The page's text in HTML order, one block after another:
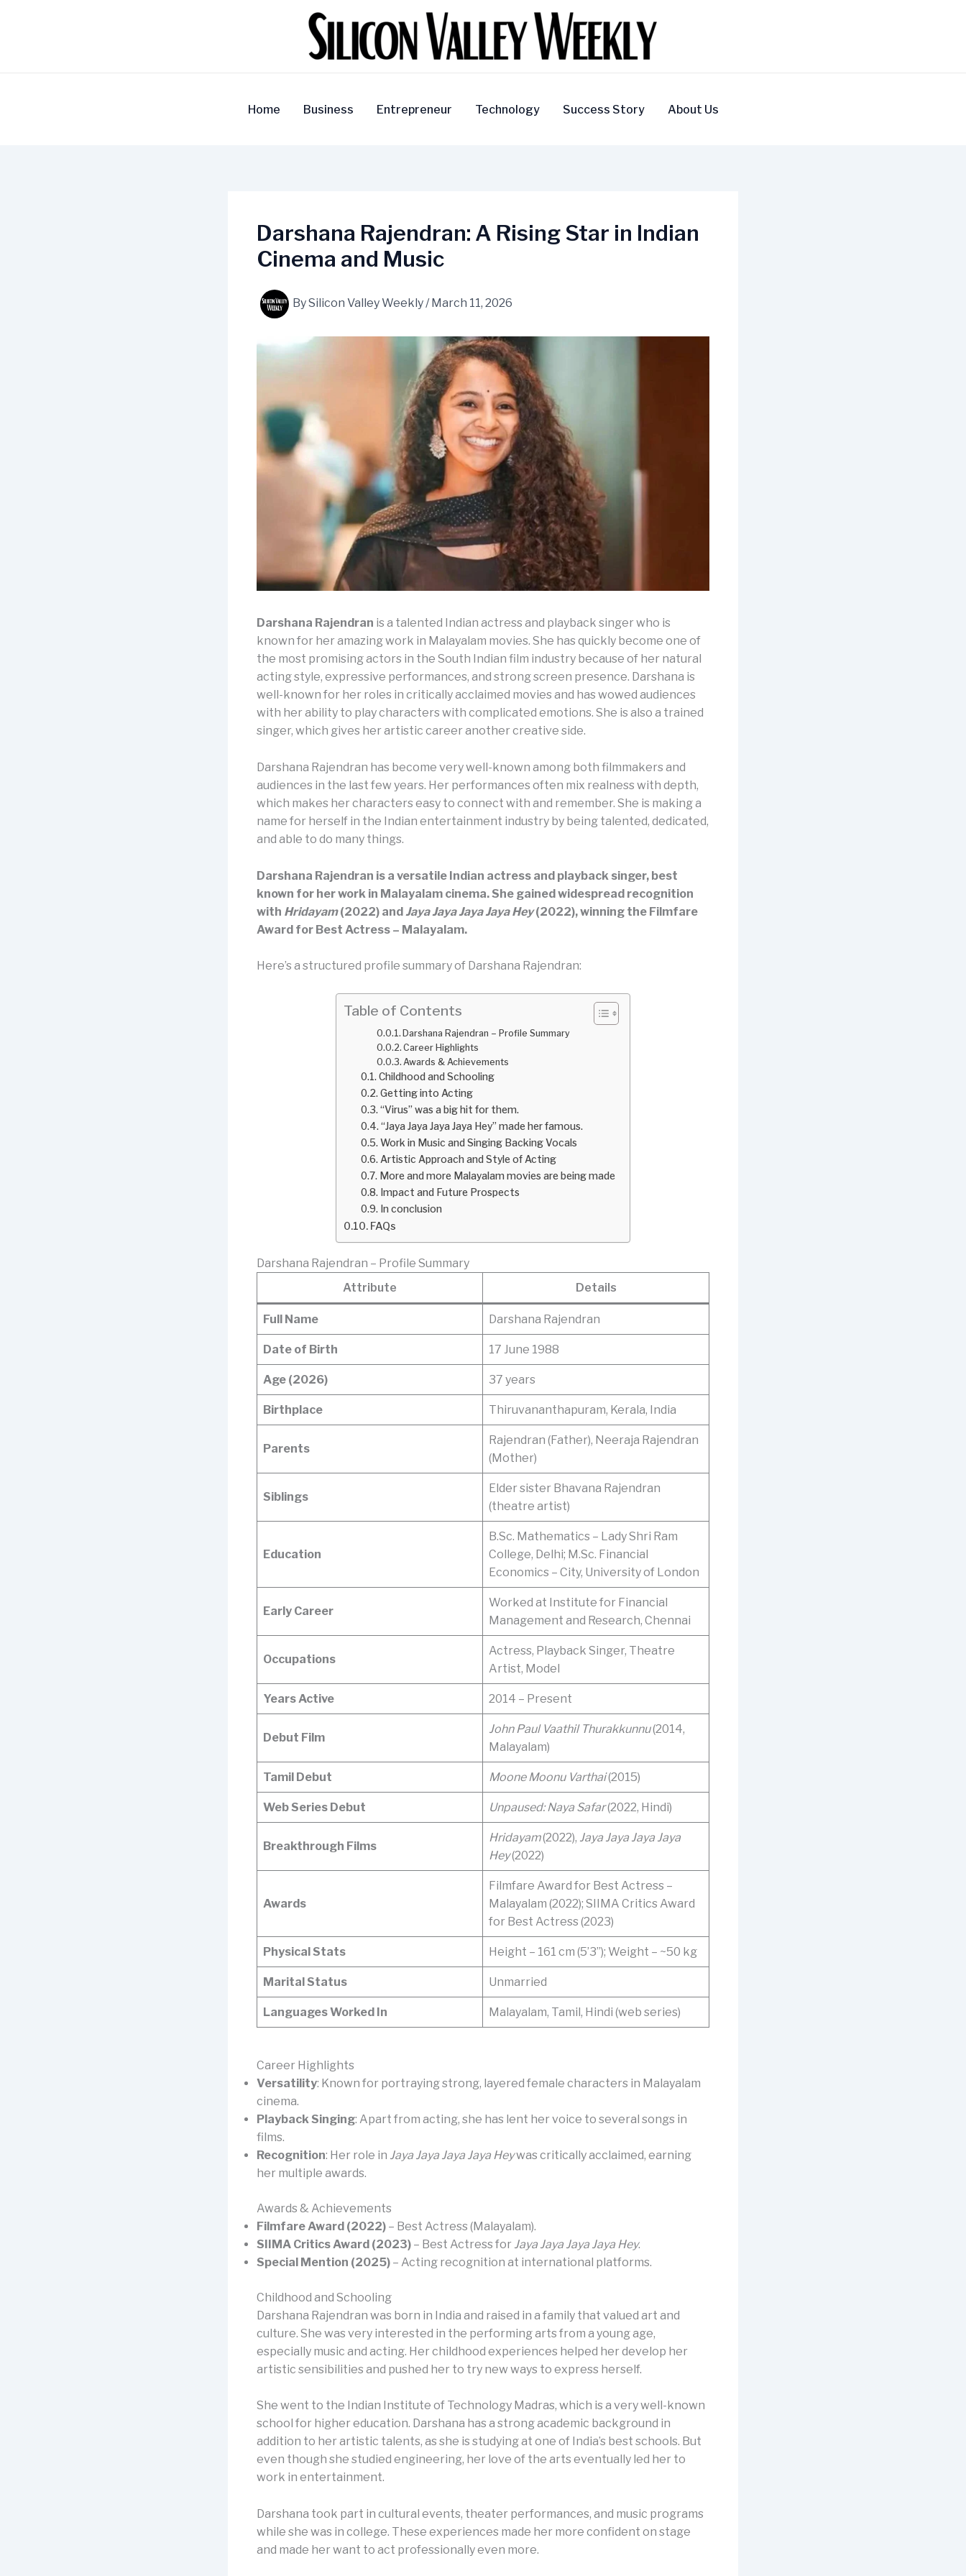
Home Business Entrepreneur Technology Success Story About Us
Darshana Rajendran: A Rising Star in Indian
Cinema and Music
BySilicon Valley Weekly/ March 11, 2026
Darshana Rajendran is a talented Indian actress and playback singer who is
known for her amazing work in Malayalam movies. She has quickly become one of
the most promising actors in the South Indian film industry because of her natural
acting style, expressive performances, and strong screen presence. Darshana is
well-known for her roles in critically acclaimed movies and has wowed audiences
with her ability to play characters with complicated emotions. She is also a trained
singer, which gives her artistic career another creative side.
Darshana Rajendran has become very well-known among both filmmakers and
audiences in the last few years. Her performances often mix realness with depth,
which makes her characters easy to connect with and remember. She is making a
name for herself in the Indian entertainment industry by being talented, dedicated,
and able to do many things.
Darshana Rajendran is a versatile Indian actress and playback singer, best
known for her work in Malayalam cinema. She gained widespread recognition
with Hridayam(2022) and Jaya Jaya Jaya Jaya Hey(2022), winning the Filmfare
Award for Best Actress – Malayalam.
Here’s a structured profile summary of Darshana Rajendran:
Table of Contents
Darshana Rajendran – Profile Summary
Career Highlights
Awards & Achievements
Childhood and Schooling
Getting into Acting
“Virus” was a big hit for them.
“Jaya Jaya Jaya Jaya Hey” made her famous.
Work in Music and Singing Backing Vocals
Artistic Approach and Style of Acting
More and more Malayalam movies are being made
Impact and Future Prospects
In conclusion
FAQs
Darshana Rajendran – Profile Summary
Attribute
Details
Full Name Darshana Rajendran
Date of Birth 17 June 1988
Age (2026) 37 years
Birthplace Thiruvananthapuram, Kerala, India
Parents
Rajendran (Father), Neeraja Rajendran
(Mother)
Siblings
Elder sister Bhavana Rajendran
(theatre artist)
Education
B.Sc. Mathematics – Lady Shri Ram
College, Delhi; M.Sc. Financial
Economics – City, University of London
Early Career
Worked at Institute for Financial
Management and Research, Chennai
Occupations
Actress, Playback Singer, Theatre
Artist, Model
Years Active 2014 – Present
Debut Film
John Paul Vaathil Thurakkunnu(2014,
Malayalam)
Tamil Debut Moone Moonu Varthai(2015)
Web Series Debut Unpaused: Naya Safar(2022, Hindi)
Breakthrough Films
Hridayam(2022), Jaya Jaya Jaya Jaya
Hey(2022)
Awards
Filmfare Award for Best Actress –
Malayalam (2022); SIIMA Critics Award
for Best Actress (2023)
Physical Stats Height – 161 cm (5’3”); Weight – ~50 kg
Marital Status Unmarried
Languages Worked In Malayalam, Tamil, Hindi (web series)
Career Highlights
Versatility: Known for portraying strong, layered female characters in Malayalam
cinema.
Playback Singing: Apart from acting, she has lent her voice to several songs in
films.
Recognition: Her role in Jaya Jaya Jaya Jaya Heywas critically acclaimed, earning
her multiple awards.
Awards & Achievements
Filmfare Award (2022) – Best Actress (Malayalam).
SIIMA Critics Award (2023) – Best Actress for Jaya Jaya Jaya Jaya Hey.
Special Mention (2025) – Acting recognition at international platforms.
Childhood and Schooling
Darshana Rajendran was born in India and raised in a family that valued art and
culture. She was very interested in the performing arts from a young age,
especially music and acting. Her childhood experiences helped her develop her
artistic sensibilities and pushed her to try new ways to express herself.
She went to the Indian Institute of Technology Madras, which is a very well-known
school for higher education. Darshana has a strong academic background in
addition to her artistic talents, as she is studying at one of India’s best schools. But
even though she studied engineering, her love of the arts eventually led her to
work in entertainment.
Darshana took part in cultural events, theater performances, and music programs
while she was in college. These experiences made her more confident on stage
and made her want to act professionally even more.